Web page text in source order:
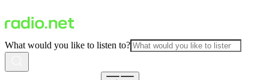
What would you like to listen to?